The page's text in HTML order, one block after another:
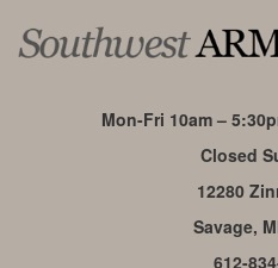
Mon-Fri 10am –
Closed
12280
Savage,
612-